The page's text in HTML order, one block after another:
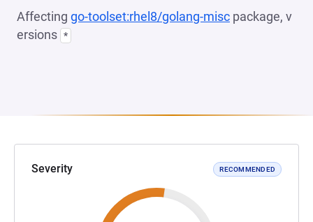
Affecting go-toolset:rhel8/golang-misc package, v
ersions *
Severity RECOMMENDED